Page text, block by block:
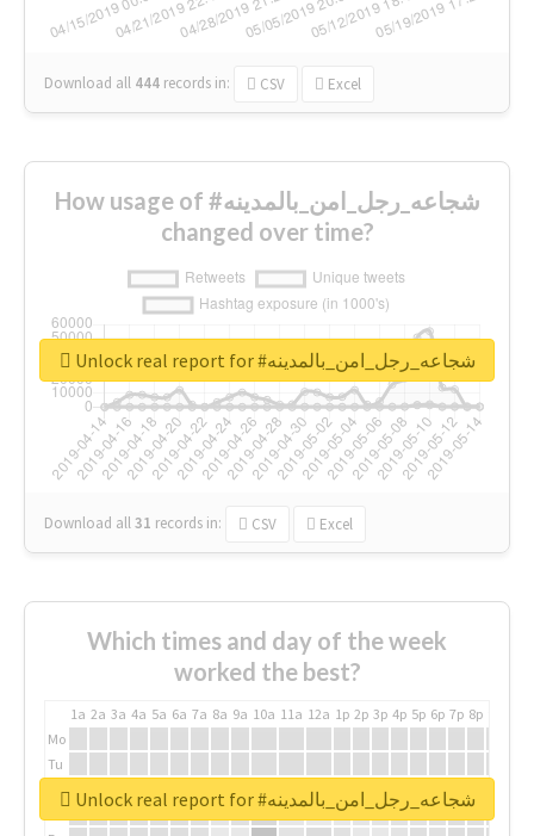
Download all 444 records in: CSV Excel
How usage of #شجاعه_رجل_امن_بالمدينه
changed over time?
Download all31 records in: CSV Excel
Unlock real report for #شجاعه_رجل_امن_بالمدينه
Which times and day of the week
worked the best?
1a 2a 3a 4a 5a 6a 7a 8a 9a 10a 11a 12a 1p 2p 3p 4p 5p 6p 7p 8p
Mo
Tu
We
Unlock real report for #شجاعه_رجل_امن_بالمدينه